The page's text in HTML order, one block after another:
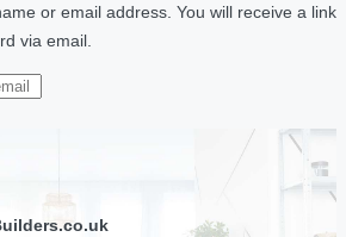
or email address. You will receive a link
via email.